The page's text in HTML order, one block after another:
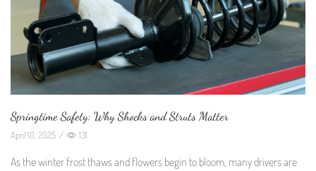
Springtime Safety: Why Shocks and Struts Matter
April 10, 2025 / 131
As the winter frost thaws and flowers begin to bloom, many drivers are